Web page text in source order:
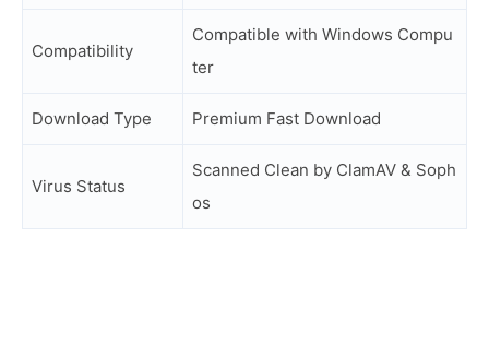
Compatibility
Compatible with Windows Compu
ter
Download Type Premium Fast Download
Virus Status
Scanned Clean by ClamAV & Soph
os